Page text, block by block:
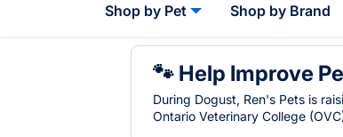
Shop by Pet Shop by Brand
🐾 Help Improve
During Dogust, Ren's Pets is
Ontario Veterinary College